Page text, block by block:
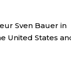
Sven Bauer in
United States